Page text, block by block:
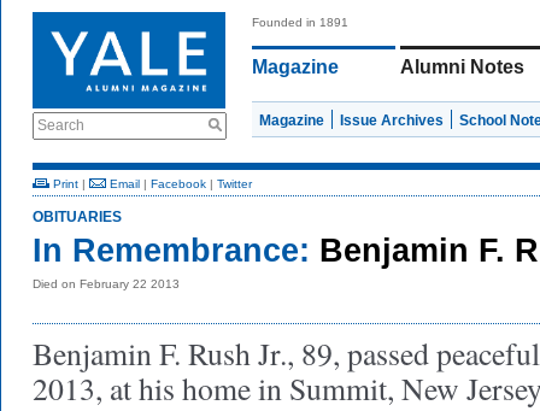
Search
Founded in 1891
Magazine Alumni Notes
Magazine Issue Archives School
Print | Email | Facebook | Twitter
OBITUARIES
In Remembrance: Benjamin F.
Died on February 22 2013
Benjamin F. Rush Jr., 89, passed
2013, at his home in Summit, New